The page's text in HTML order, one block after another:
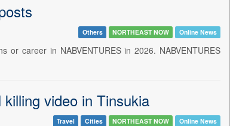
Others NORTHEAST NOW Online News
career in NABVENTURES in 2026. NABVENTURES
video in Tinsukia
Travel Cities NORTHEAST NOW Online News